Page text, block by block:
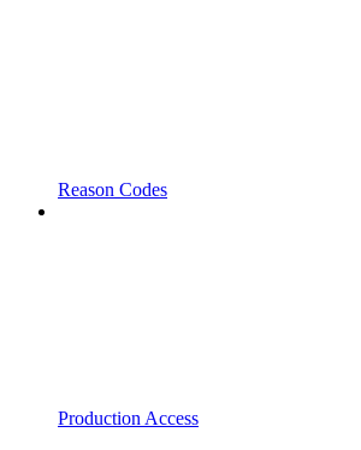
Reason Codes
Production Access